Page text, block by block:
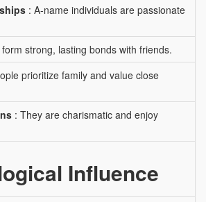
: A-name individuals are passionate
strong, lasting bonds with friends.
prioritize family and value close
: They are charismatic and enjoy
Influence